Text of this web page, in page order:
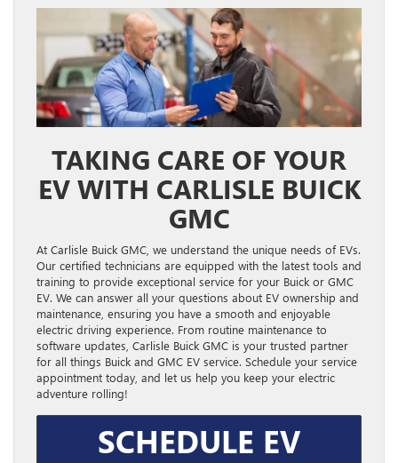
TAKING CARE OF YOUR
EV WITH CARLISLE BUICK
GMC
At Carlisle Buick GMC, we understand the unique needs of EVs.
Our certified technicians are equipped with the latest tools and
training to provide exceptional service for your Buick or GMC
EV. We can answer all your questions about EV ownership and
maintenance, ensuring you have a smooth and enjoyable
electric driving experience. From routine maintenance to
software updates, Carlisle Buick GMC is your trusted partner
for all things Buick and GMC EV service. Schedule your service
appointment today, and let us help you keep your electric
adventure rolling!
SCHEDULE EV